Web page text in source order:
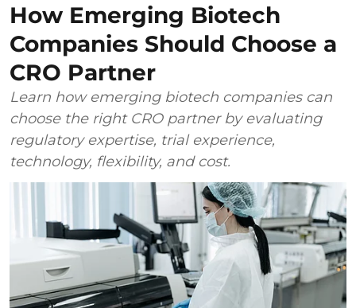
How Emerging Biotech
Companies Should Choose a
CRO Partner
Learn how emerging biotech companies can
choose the right CRO partner by evaluating
regulatory expertise, trial experience,
technology, flexibility, and cost.